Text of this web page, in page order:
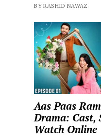
BY RASHID NAWAZ
Aas Paas
Drama: Cast,
Watch Online